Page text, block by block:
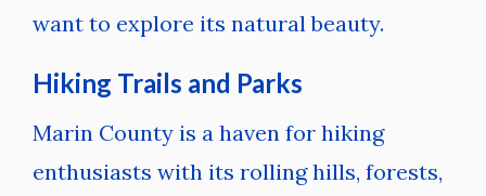
want to explore its natural beauty.
Hiking Trails and Parks
Marin County is a haven for hiking
enthusiasts with its rolling hills, forests,